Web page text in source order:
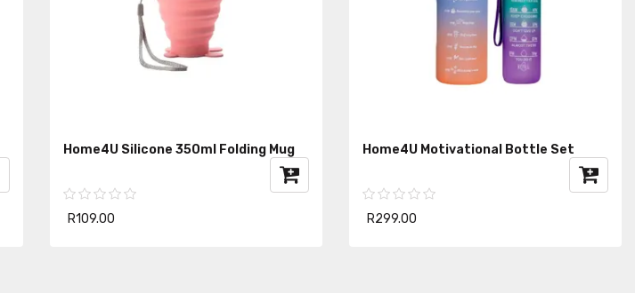
Home4U Silicone 350ml Folding Mug
R109.00
Home4U Motivational Bottle Set
R299.00